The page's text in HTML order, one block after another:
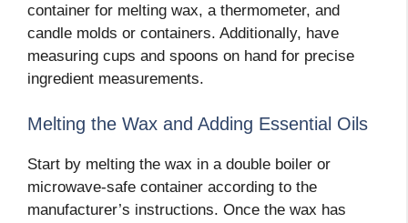
container for melting wax, a thermometer, and
candle molds or containers. Additionally, have
measuring cups and spoons on hand for precise
ingredient measurements.
Melting the Wax and Adding Essential Oils
Start by melting the wax in a double boiler or
microwave-safe container according to the
manufacturer’s instructions. Once the wax has